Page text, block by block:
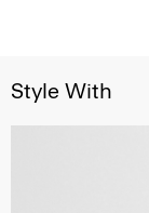
Style With